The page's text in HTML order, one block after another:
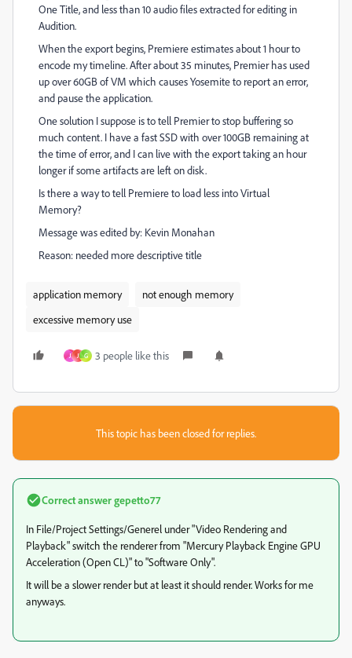
One Title, and less than 10 audio files extracted for editing in
Audition.
When the export begins, Premiere estimates about 1 hour to
encode my timeline. After about 35 minutes, Premier has used
up over 60GB of VM which causes Yosemite to report an error,
and pause the application.
One solution I suppose is to tell Premier to stop buffering so
much content. I have a fast SSD with over 100GB remaining at
the time of error, and I can live with the export taking an hour
longer if some artifacts are left on disk.
Is there a way to tell Premiere to load less into Virtual
Memory?
Message was edited by: Kevin Monahan
Reason: needed more descriptive title
application memory
not enough memory
excessive memory use
J J G 3 people like this
This topic has been closed for replies.
Correct answergepetto77
In File/Project Settings/Generel under "Video Rendering and
Playback" switch the renderer from "Mercury Playback Engine GPU
Acceleration (Open CL)" to "Software Only".
It will be a slower render but at least it should render. Works for me
anyways.